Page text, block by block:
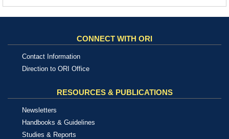
CONNECT WITH ORI
Contact Information
Direction to ORI Office
RESOURCES & PUBLICATIONS
Newsletters
Handbooks & Guidelines
Studies & Reports